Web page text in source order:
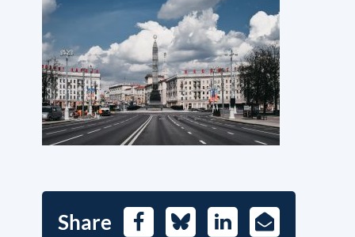
Share FacebookBlueskyLinkedIn
E-
Mail